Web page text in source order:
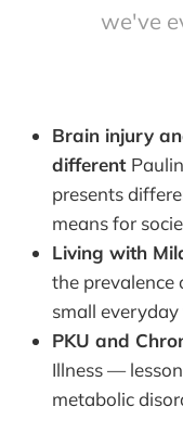
we've
Brain injury
different
presents
means for
Living with
the prevalence
small
PKU and
Illness —
metabolic